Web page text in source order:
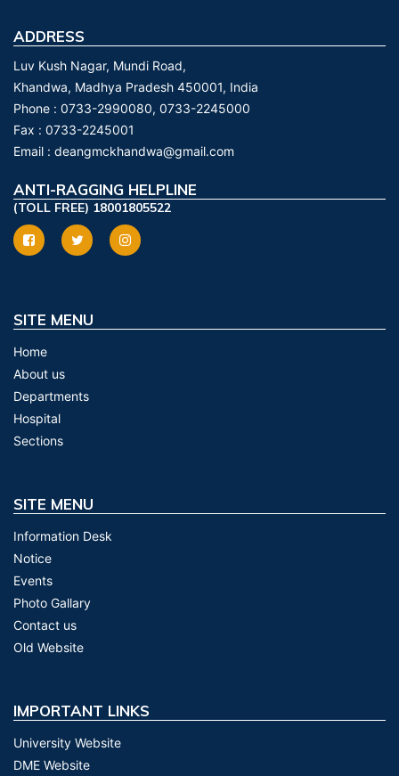
ADDRESS
Luv Kush Nagar, Mundi Road,
Khandwa, Madhya Pradesh 450001, India
Phone : 0733-2990080, 0733-2245000
Fax : 0733-2245001
Email : deangmckhandwa@gmail.com
ANTI-RAGGING HELPLINE
(TOLL FREE) 18001805522
SITE MENU
Home
About us
Departments
Hospital
Sections
SITE MENU
Information Desk
Notice
Events
Photo Gallary
Contact us
Old Website
IMPORTANT LINKS
University Website
DME Website